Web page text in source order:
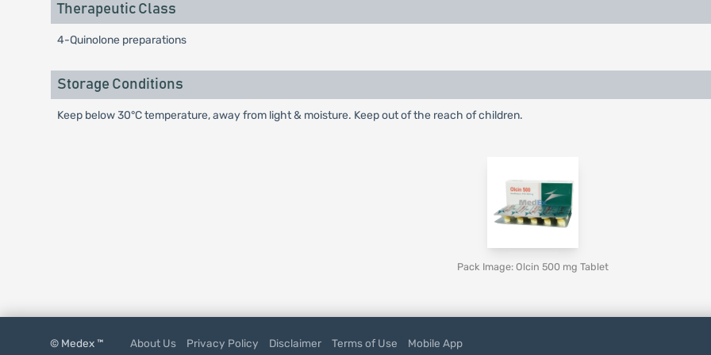
Therapeutic Class
4-Quinolone preparations
Storage Conditions
Keep below 30°C temperature, away from light & moisture. Keep out of the reach of children.
Pack Image: Olcin 500 mg Tablet
© Medex ™ About Us Privacy Policy Disclaimer Terms of Use Mobile App